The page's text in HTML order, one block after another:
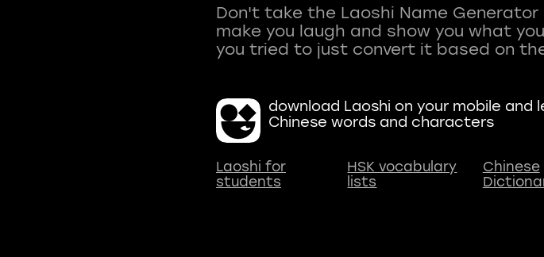
Don't take the Laoshi Name
make you laugh and show you what
download Laoshi on your mobile and
Chinese words and characters
Laoshi for
students
HSK vocabulary
lists
Chinese